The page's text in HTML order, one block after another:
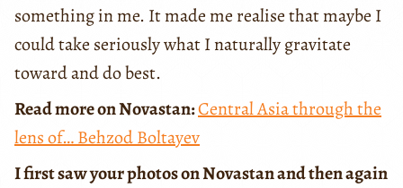
something in me. It made me realise that maybe I
could take seriously what I naturally gravitate
toward and do best.
Read more on Novastan:Central Asia through the
lens of… Behzod Boltayev
I first saw your photos on Novastan and then again